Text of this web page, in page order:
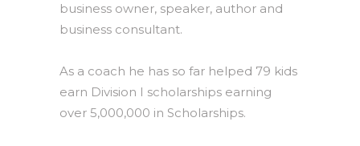
business owner, speaker, author and
business consultant.
As a coach he has so far helped 79 kids
earn Division I scholarships earning
over 5,000,000 in Scholarships.